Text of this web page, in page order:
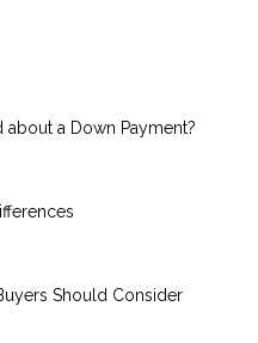
a Down Payment?
Should Consider